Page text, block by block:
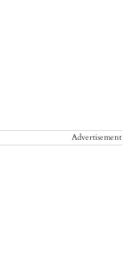
Advertisement